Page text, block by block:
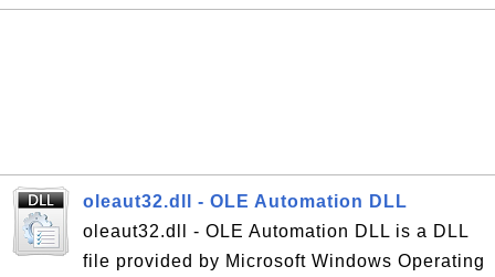
oleaut32.dll - OLE Automation DLL
oleaut32.dll - OLE Automation DLL is a DLL
file provided by Microsoft Windows Operating